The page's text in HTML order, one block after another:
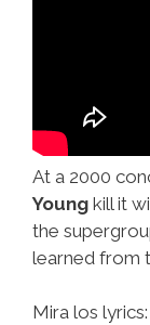
At a 2000
Young kill it
the
learned from
Mira los lyrics: